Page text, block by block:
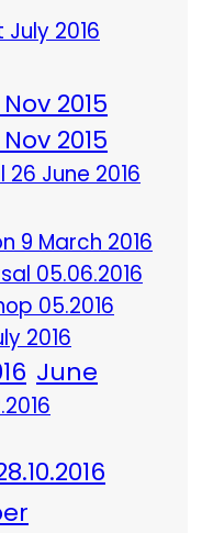
2016
2015
2015
June 2016
9 March 2016
05.06.2016
05.2016
2016
June